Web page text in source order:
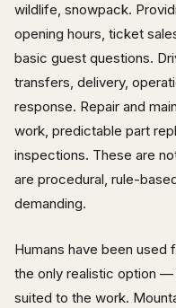
wildlife, snowpack.
opening hours, ticket
basic guest questions.
transfers, delivery,
response. Repair and
work, predictable part
inspections. These are
are procedural, rule-
demanding.
Humans have been
the only realistic option
suited to the work.